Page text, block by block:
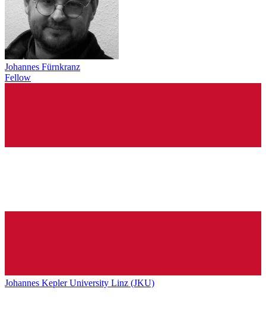
Johannes Fürnkranz
Fellow
Johannes Kepler University Linz (JKU)